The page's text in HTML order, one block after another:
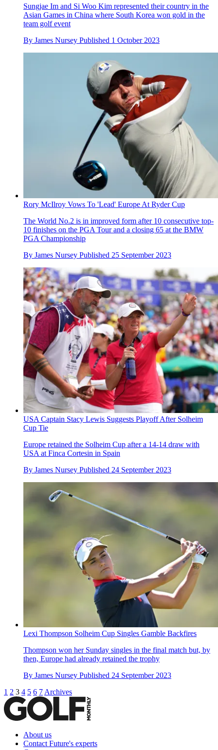
Sungjae Im and Si Woo Kim represented their country in the
Asian Games in China where South Korea won gold in the
team golf event
By James Nursey Published 1 October 2023
Rory McIlroy Vows To 'Lead' Europe At Ryder Cup
The World No.2 is in improved form after 10 consecutive top-
10 finishes on the PGA Tour and a closing 65 at the BMW
PGA Championship
By James Nursey Published 25 September 2023
USA Captain Stacy Lewis Suggests Playoff After Solheim
Cup Tie
Europe retained the Solheim Cup after a 14-14 draw with
USA at Finca Cortesin in Spain
By James Nursey Published 24 September 2023
Lexi Thompson Solheim Cup Singles Gamble Backfires
Thompson won her Sunday singles in the final match but, by
then, Europe had already retained the trophy
By James Nursey Published 24 September 2023
1 2 3 4 5 6 7 Archives
About us
Contact Future's experts